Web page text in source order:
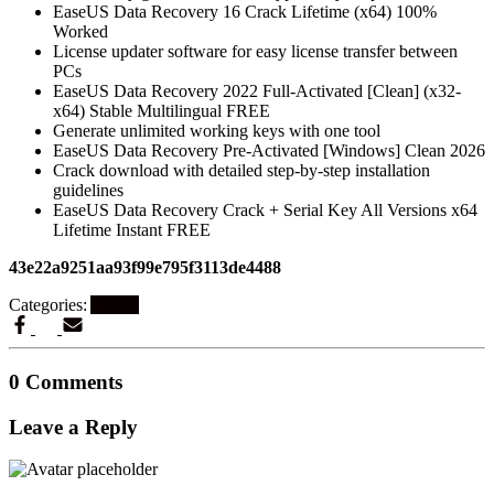
EaseUS Data Recovery 16 Crack Lifetime (x64) 100%
Worked
License updater software for easy license transfer between
PCs
EaseUS Data Recovery 2022 Full-Activated [Clean] (x32-
x64) Stable Multilingual FREE
Generate unlimited working keys with one tool
EaseUS Data Recovery Pre-Activated [Windows] Clean 2026
Crack download with detailed step-by-step installation
guidelines
EaseUS Data Recovery Crack + Serial Key All Versions x64
Lifetime Instant FREE
43e22a9251aa93f99e795f3113de4488
Categories:
0 Comments
Leave a Reply